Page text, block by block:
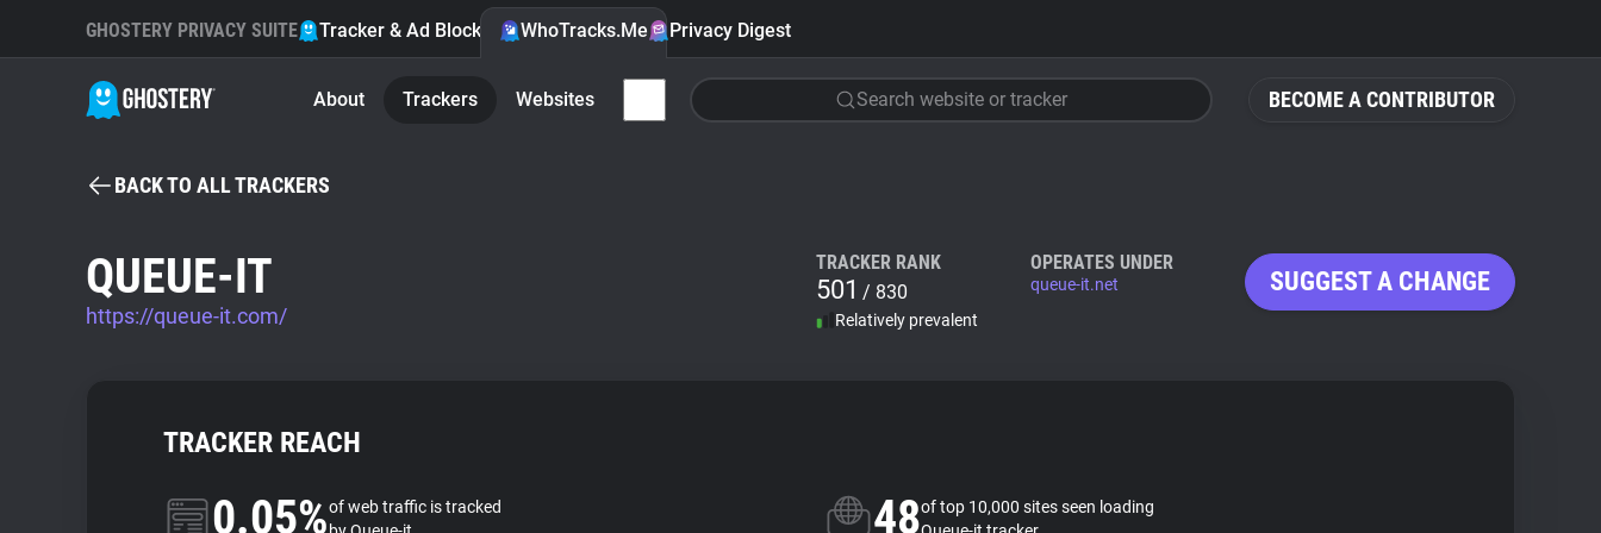
BECOME A CONTRIBUTOR
GHOSTERY PRIVACY SUITE Tracker & Ad Blocker WhoTracks.Me Privacy Digest
About Trackers Websites Search website or tracker
BACK TO ALL TRACKERS
QUEUE-IT
https://queue-it.com/
TRACKER RANK
501 / 830
Relatively prevalent
OPERATES UNDER
queue-it.net SUGGEST A CHANGE
TRACKER REACH
0.05%of web traffic is tracked
48of top 10,000 sites seen loading